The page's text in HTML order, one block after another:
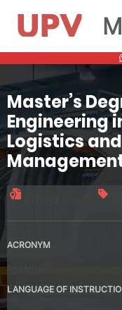
content
Master’s
Engineering
Logistics
ACRONYM
LANGUAGE OF